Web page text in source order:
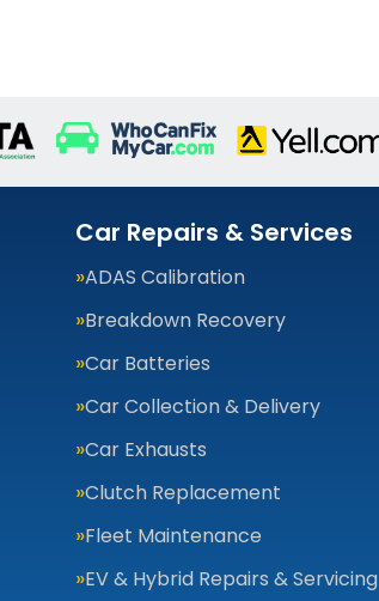
Car Repairs & Services
ADAS Calibration
Breakdown Recovery
Car Batteries
Car Collection & Delivery
Car Exhausts
Clutch Replacement
Fleet Maintenance
EV & Hybrid Repairs & Servicing